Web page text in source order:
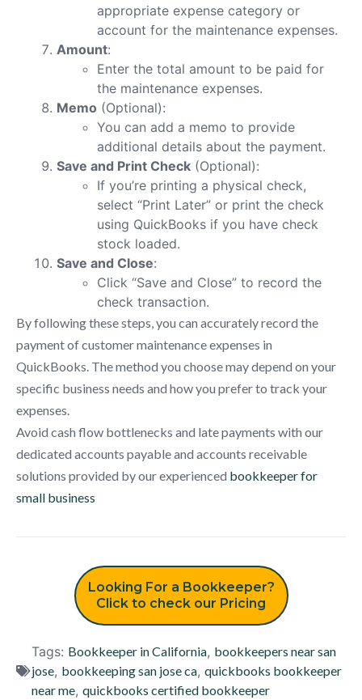
appropriate expense category or
account for the maintenance expenses.
Amount:
Enter the total amount to be paid for
the maintenance expenses.
Memo (Optional):
You can add a memo to provide
additional details about the payment.
Save and Print Check (Optional):
If you’re printing a physical check,
select “Print Later” or print the check
using QuickBooks if you have check
stock loaded.
Save and Close:
Click “Save and Close” to record the
check transaction.
By following these steps, you can accurately record the
payment of customer maintenance expenses in
QuickBooks. The method you choose may depend on your
specific business needs and how you prefer to track your
expenses.
Avoid cash flow bottlenecks and late payments with our
dedicated accounts payable and accounts receivable
solutions provided by our experienced bookkeeper for
small business
Looking For a Bookkeeper?
Click to check our Pricing
Tags: Bookkeeper in California, bookkeepers near san
jose, bookkeeping san jose ca, quickbooks bookkeeper
near me, quickbooks certified bookkeeper